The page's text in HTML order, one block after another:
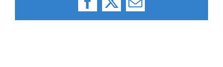
Facebook
X Email